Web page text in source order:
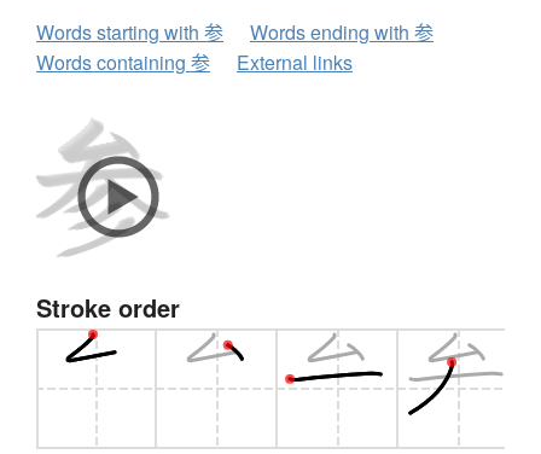
Words starting with 参
Words ending with 参
Words containing 参
External links
Stroke order